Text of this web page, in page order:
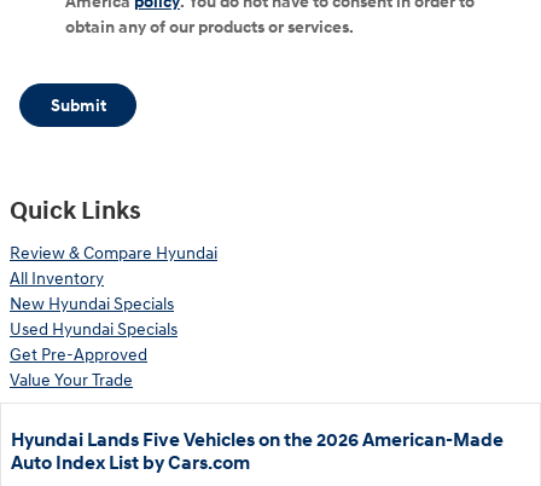
obtain any of our products or services.
Submit
Quick Links
Review & Compare Hyundai
All Inventory
New Hyundai Specials
Used Hyundai Specials
Get Pre-Approved
Value Your Trade
Hyundai Lands Five Vehicles on the 2026 American-Made
Auto Index List by Cars.com